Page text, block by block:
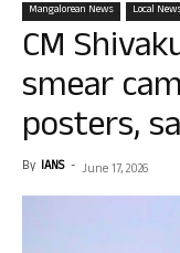
Mangalorean News Local
CM
smear
posters,
By IANS - June 17, 2026